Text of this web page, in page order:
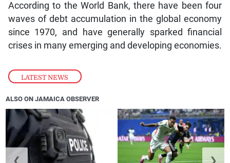
LATEST NEWS
According to the World Bank, there have been four
waves of debt accumulation in the global economy
since 1970, and have generally sparked financial
crises in many emerging and developing economies.
ALSO ON JAMAICA OBSERVER
❮ ❯